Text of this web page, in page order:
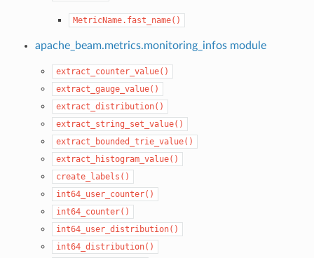
MetricName.fast_name()
apache_beam.metrics.monitoring_infos module
extract_counter_value()
extract_gauge_value()
extract_distribution()
extract_string_set_value()
extract_bounded_trie_value()
extract_histogram_value()
create_labels()
int64_user_counter()
int64_counter()
int64_user_distribution()
int64_distribution()